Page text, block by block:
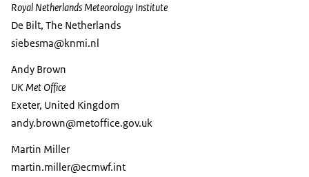
Royal Netherlands Meteorology Institute
De Bilt, The Netherlands
siebesma@knmi.nl
Andy Brown
UK Met Office
Exeter, United Kingdom
andy.brown@metoffice.gov.uk
Martin Miller
martin.miller@ecmwf.int